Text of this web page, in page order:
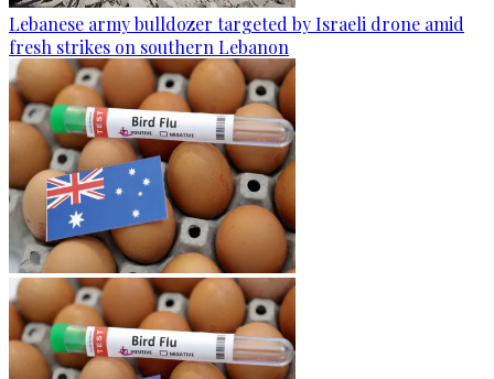
Lebanese army bulldozer targeted by Israeli drone amid
fresh strikes on southern Lebanon